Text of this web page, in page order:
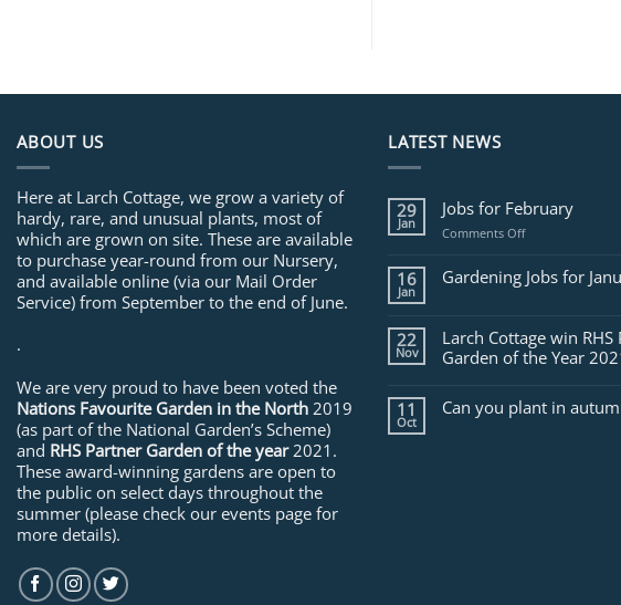
ABOUT US
Here at Larch Cottage, we grow a variety of
hardy, rare, and unusual plants, most of
which are grown on site. These are available
to purchase year-round from our Nursery,
and available online (via our Mail Order
Service) from September to the end of June.
.
We are very proud to have been voted the
Nations Favourite Garden in the North 2019
(as part of the National Garden’s Scheme)
and RHS Partner Garden of the year2021.
These award-winning gardens are open to
the public on select days throughout the
summer (please check our events page for
more details).
LATEST NEWS
29
Jan
Jobs for February
Comments Offon
for
February
16
Jan
Gardening Jobs for
22
Nov
Larch Cottage win RHS
Garden of the Year
11
Oct
Can you plant in